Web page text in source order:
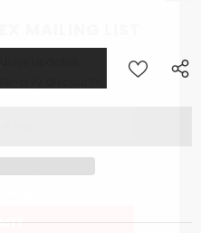
updates,